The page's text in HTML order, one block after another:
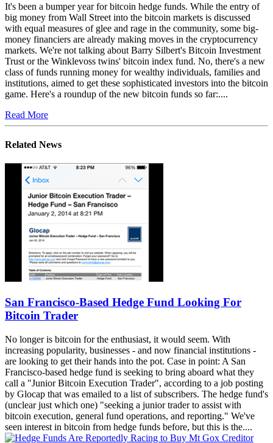
It's been a bumper year for bitcoin hedge funds. While the entry of
big money from Wall Street into the bitcoin markets is discussed
with equal measures of glee and rage in the community, some big-
money financiers are already making moves in the cryptocurrency
markets. We're not talking about Barry Silbert's Bitcoin Investment
Trust or the Winklevoss twins' bitcoin index fund. No, there's a new
class of funds running money for wealthy individuals, families and
institutions, aimed to get these sophisticated investors into the bitcoin
game. Here's a roundup of the new bitcoin funds so far:....
Read More
Related News
San Francisco-Based Hedge Fund Looking For
Bitcoin Trader
No longer is bitcoin for the enthusiast, it would seem. With
increasing popularity, businesses - and now financial institutions -
are looking to get their hands into the pot. Case in point: A San
Francisco-based hedge fund is seeking to bring aboard what they
call a "Junior Bitcoin Execution Trader", according to a job posting
by Glocap that was emailed to a list of subscribers. The hedge fund's
(unclear just which one) "seeking a junior trader to assist with
bitcoin execution, general fund operations, and reporting." We've
seen interest in bitcoin from hedge funds before, but this is the....